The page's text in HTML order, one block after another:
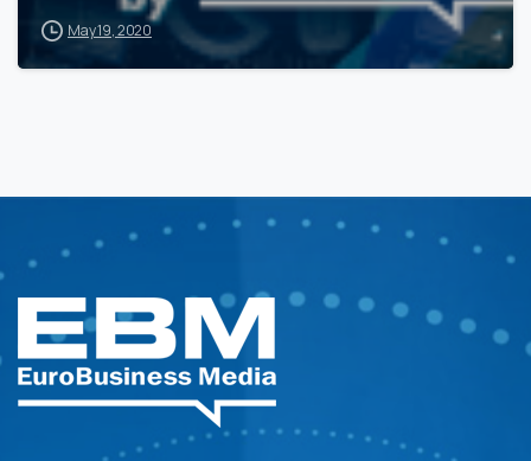
May 19, 2020